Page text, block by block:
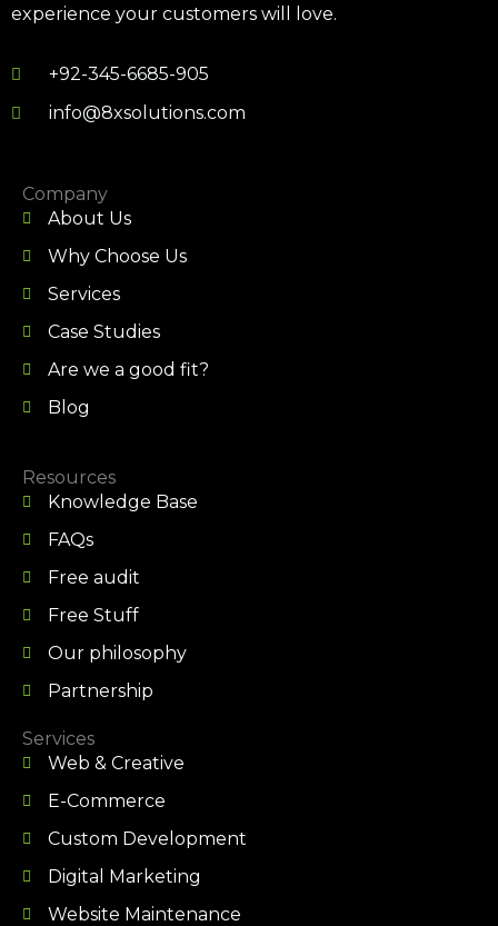
experience your customers will love.
+92-345-6685-905
info@8xsolutions.com
Company
About Us
Why Choose Us
Services
Case Studies
Are we a good fit?
Blog
Resources
Knowledge Base
FAQs
Free audit
Free Stuff
Our philosophy
Partnership
Services
Web & Creative
E-Commerce
Custom Development
Digital Marketing
Website Maintenance